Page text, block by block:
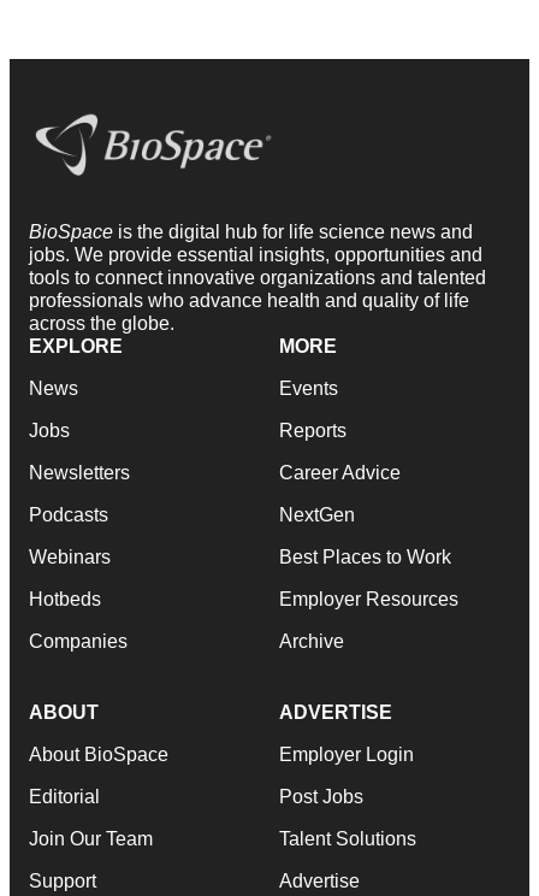
BioSpace is the digital hub for life science news and
jobs. We provide essential insights, opportunities and
tools to connect innovative organizations and talented
professionals who advance health and quality of life
across the globe.
EXPLORE
News
Jobs
Newsletters
Podcasts
Webinars
Hotbeds
Companies
MORE
Events
Reports
Career Advice
NextGen
Best Places to Work
Employer Resources
Archive
ABOUT
About BioSpace
Editorial
Join Our Team
Support
ADVERTISE
Employer Login
Post Jobs
Talent Solutions
Advertise